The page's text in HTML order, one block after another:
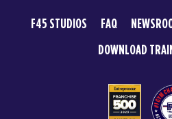
F45 STUDIOS FAQ
DOWNLOAD